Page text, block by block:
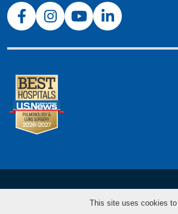
NJH Facebook
InstagramNJH YouTube
NJH LinkedIn
NJH.Footer.SupportedLanguages
This site uses cookies